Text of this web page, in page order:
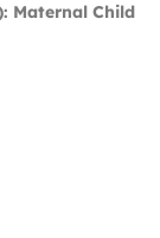
Maternal Child